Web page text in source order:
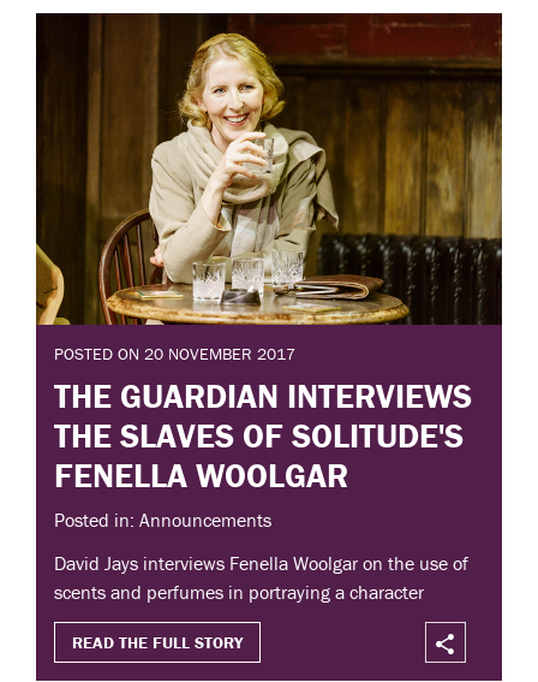
POSTED ON 20 NOVEMBER 2017
THE GUARDIAN INTERVIEWS
THE SLAVES OF SOLITUDE'S
FENELLA WOOLGAR
Posted in: Announcements
David Jays interviews Fenella Woolgar on the use of
scents and perfumes in portraying a character
READ THE FULL STORY